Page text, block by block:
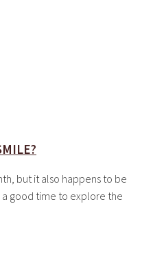
but it also happens to be
a good time to explore the